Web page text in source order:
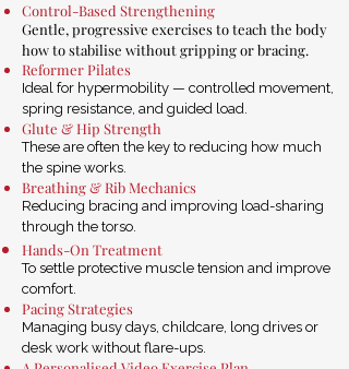
Control-Based Strengthening
Gentle, progressive exercises to teach the body
how to stabilise without gripping or bracing.
Reformer Pilates
Ideal for hypermobility — controlled movement,
spring resistance, and guided load.
Glute & Hip Strength
These are often the key to reducing how much
the spine works.
Breathing & Rib Mechanics
Reducing bracing and improving load-sharing
through the torso.
Hands-On Treatment
To settle protective muscle tension and improve
comfort.
Pacing Strategies
Managing busy days, childcare, long drives or
desk work without flare-ups.